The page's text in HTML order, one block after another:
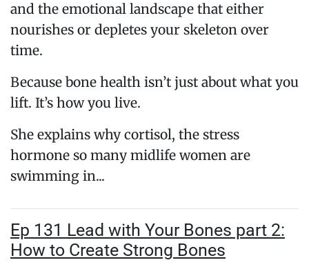
and the emotional landscape that either
nourishes or depletes your skeleton over
time.
Because bone health isn’t just about what you
lift. It’s how you live.
She explains why cortisol, the stress
hormone so many midlife women are
swimming in...
Ep 131 Lead with Your Bones part 2:
How to Create Strong Bones